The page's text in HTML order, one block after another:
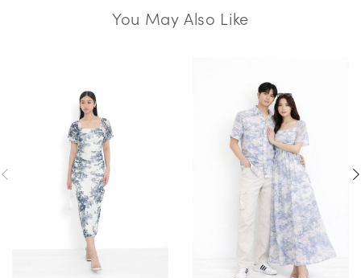
You May Also Like